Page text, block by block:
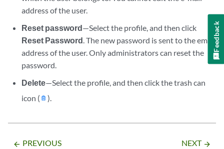
address of the user.
Reset password—Select the profile, and then click
Reset Password . The new password is sent to the email
address of the user. Only administrators can reset the
password.
Delete—Select the profile, and then click the trash can
icon (
).
arrow_backward PREVIOUS NEXT arrow_forward
Feedback